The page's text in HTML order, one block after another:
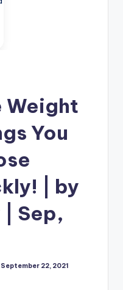
Weight
You
| by
Sep,
September 22, 2021